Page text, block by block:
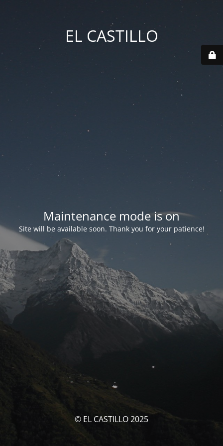
EL CASTILLO
Maintenance mode is on
Site will be available soon. Thank you for your patience!
© EL CASTILLO 2025